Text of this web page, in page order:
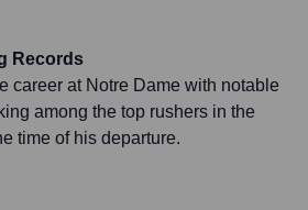
Records
career at Notre Dame with notable
among the top rushers in the
time of his departure.